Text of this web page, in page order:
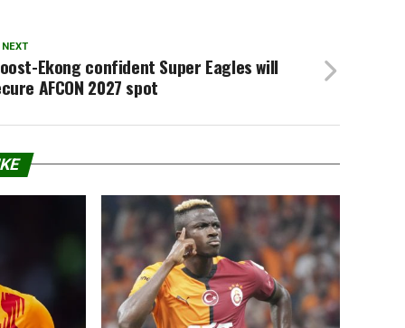
Ekong confident Super Eagles will
AFCON 2027 spot